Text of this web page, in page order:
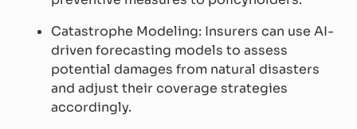
Catastrophe Modeling: Insurers can use AI-
driven forecasting models to assess
potential damages from natural disasters
and adjust their coverage strategies
accordingly.